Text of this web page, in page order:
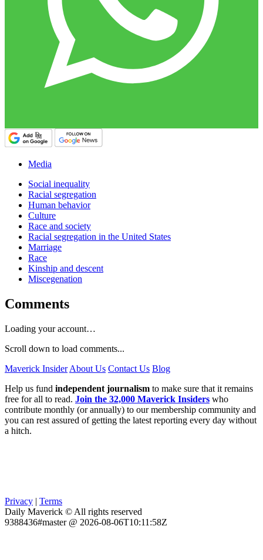
Media
Social inequality
Racial segregation
Human behavior
Culture
Race and society
Racial segregation in the United States
Marriage
Race
Kinship and descent
Miscegenation
Comments
Loading your account…
Scroll down to load comments...
Maverick Insider About Us Contact Us Blog
Help us fund independent journalism to make sure that it remains
free for all to read. Join the 32,000 Maverick Insiders who
contribute monthly (or annually) to our membership community and
you can rest assured of getting the latest reporting every day without
a hitch.
Privacy | Terms
Daily Maverick © All rights reserved
9388436#master @ 2026-08-06T10:11:58Z